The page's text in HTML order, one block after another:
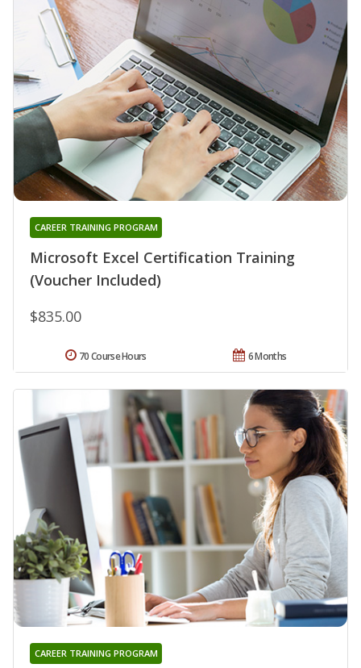
Microsoft Excel Certification Training
(Voucher Included)
CAREER TRAINING PROGRAM
$835.00
6 Months
70 Course Hours
CAREER TRAINING PROGRAM